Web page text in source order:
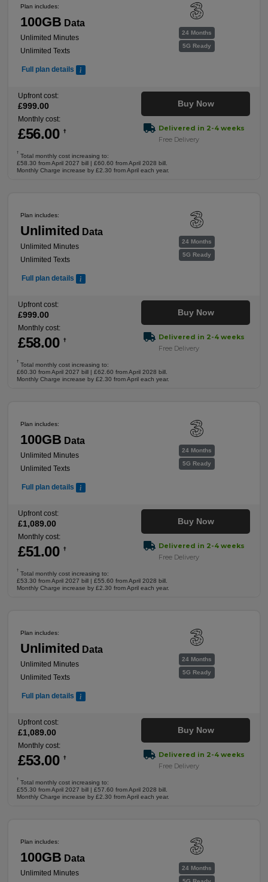
24 Months
5G Ready
Plan includes:
100GB Data
Unlimited Minutes
Unlimited Texts
Full plan details
Upfront cost:
£999.00
Monthly cost:
£56.00 †
Buy Now
Delivered in 2-4 weeks
Free Delivery
†
Total monthly cost increasing to:
£58.30 from April 2027 bill | £60.60 from April 2028 bill.
Monthly Charge increase by £2.30 from April each year.
24 Months
5G Ready
Plan includes:
Unlimited Data
Unlimited Minutes
Unlimited Texts
Full plan details
Upfront cost:
£999.00
Monthly cost:
£58.00 †
Buy Now
Delivered in 2-4 weeks
Free Delivery
†
Total monthly cost increasing to:
£60.30 from April 2027 bill | £62.60 from April 2028 bill.
Monthly Charge increase by £2.30 from April each year.
24 Months
5G Ready
Plan includes:
100GB Data
Unlimited Minutes
Unlimited Texts
Full plan details
Upfront cost:
£1,089.00
Monthly cost:
£51.00 †
Buy Now
Delivered in 2-4 weeks
Free Delivery
†
Total monthly cost increasing to:
£53.30 from April 2027 bill | £55.60 from April 2028 bill.
Monthly Charge increase by £2.30 from April each year.
24 Months
5G Ready
Plan includes:
Unlimited Data
Unlimited Minutes
Unlimited Texts
Full plan details
Upfront cost:
£1,089.00
Monthly cost:
£53.00 †
Buy Now
Delivered in 2-4 weeks
Free Delivery
†
Total monthly cost increasing to:
£55.30 from April 2027 bill | £57.60 from April 2028 bill.
Monthly Charge increase by £2.30 from April each year.
24 Months
Plan includes:
100GB Data
Unlimited Minutes